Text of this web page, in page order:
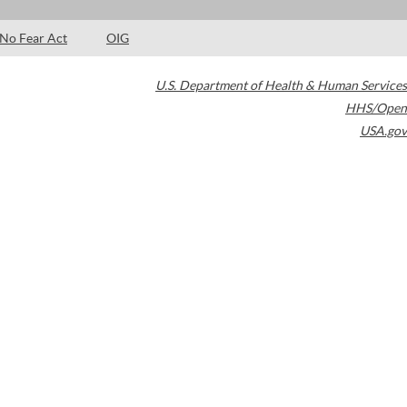
No Fear Act OIG
U.S. Department of Health & Human Services
HHS/Open
USA.gov